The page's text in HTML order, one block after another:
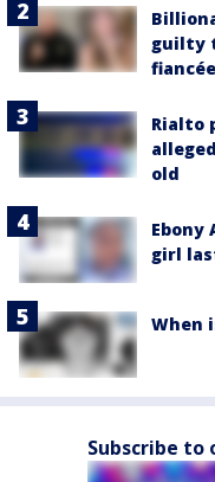
guilty
Rialto
old
girl
When
Subscribe to